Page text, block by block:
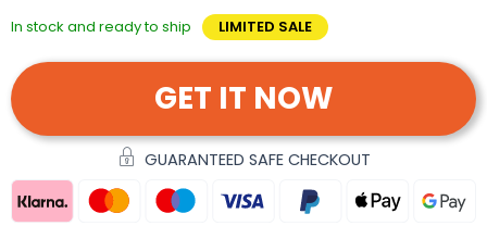
In stock and ready to ship LIMITED SALE
GET IT NOW
GUARANTEED SAFE CHECKOUT